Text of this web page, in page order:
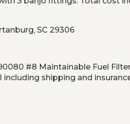
SC 29306
#8 Maintainable Fuel
shipping and